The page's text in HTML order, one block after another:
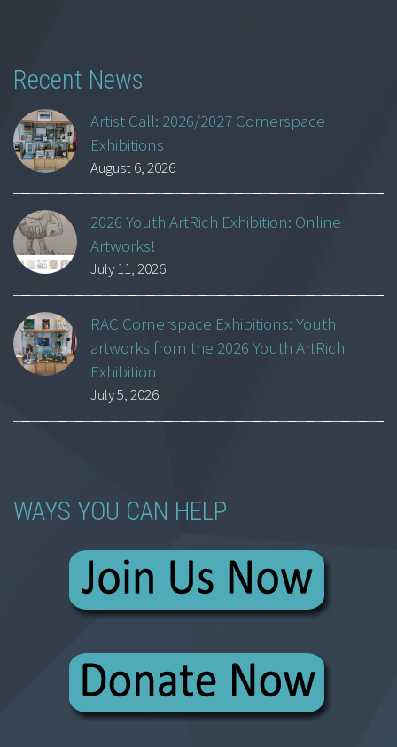
Recent News
Artist Call: 2026/2027 Cornerspace
Exhibitions
August 6, 2026
2026 Youth ArtRich Exhibition: Online
Artworks!
July 11, 2026
RAC Cornerspace Exhibitions: Youth
artworks from the 2026 Youth ArtRich
Exhibition
July 5, 2026
WAYS YOU CAN HELP